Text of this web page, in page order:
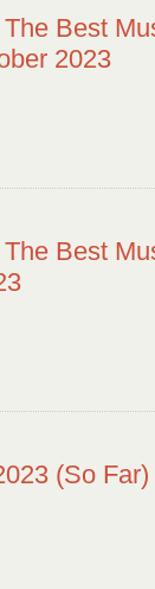
Best
2023
Best
(So Far)